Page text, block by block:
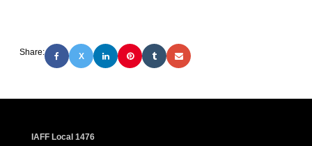
Share: X
IAFF Local 1476